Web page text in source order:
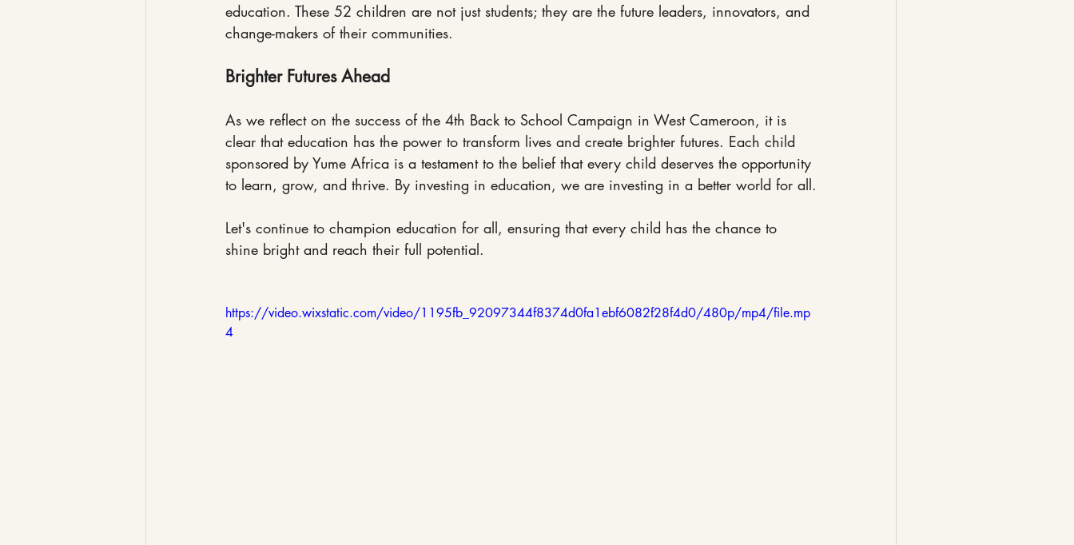
education. These 52 children are not just students; they are the future leaders, innovators, and
change-makers of their communities.
Brighter Futures Ahead
As we reflect on the success of the 4th Back to School Campaign in West Cameroon, it is
clear that education has the power to transform lives and create brighter futures. Each child
sponsored by Yume Africa is a testament to the belief that every child deserves the opportunity
to learn, grow, and thrive. By investing in education, we are investing in a better world for all.
Let's continue to champion education for all, ensuring that every child has the chance to
shine bright and reach their full potential.
https://video.wixstatic.com/video/1195fb_92097344f8374d0fa1ebf6082f28f4d0/480p/mp4/file.mp
4